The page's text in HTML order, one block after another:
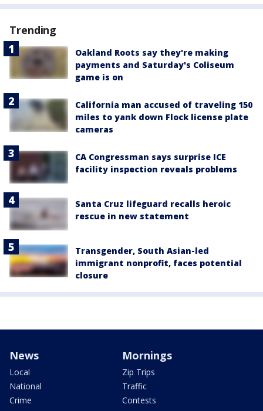
Trending
Oakland Roots say they're making
payments and Saturday's Coliseum
game is on
California man accused of traveling 150
miles to yank down Flock license plate
cameras
CA Congressman says surprise ICE
facility inspection reveals problems
Santa Cruz lifeguard recalls heroic
rescue in new statement
Transgender, South Asian-led
immigrant nonprofit, faces potential
closure
News
Local
National
Crime
Mornings
Zip Trips
Traffic
Contests